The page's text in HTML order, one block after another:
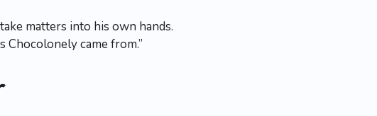
matters into his own hands.
Chocolonely came from.”